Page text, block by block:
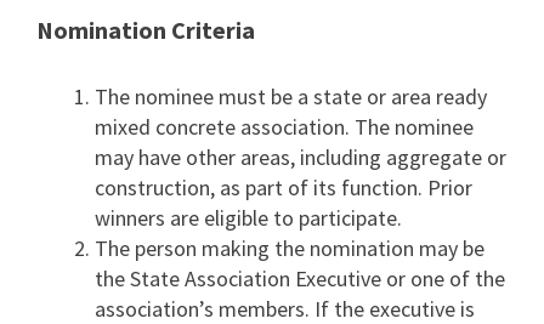
Nomination Criteria
The nominee must be a state or area ready
mixed concrete association. The nominee
may have other areas, including aggregate or
construction, as part of its function. Prior
winners are eligible to participate.
The person making the nomination may be
the State Association Executive or one of the
association’s members. If the executive is